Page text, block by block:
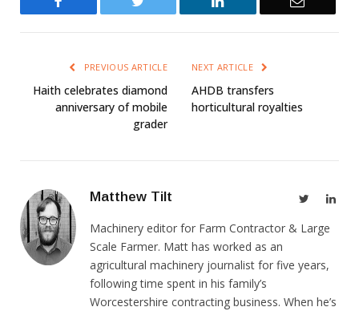
PREVIOUS ARTICLE
Haith celebrates diamond
anniversary of mobile
grader
NEXT ARTICLE
AHDB transfers
horticultural royalties
Matthew Tilt Twitter
Machinery editor for Farm Contractor & Large
Scale Farmer. Matt has worked as an
agricultural machinery journalist for five years,
following time spent in his family’s
Worcestershire contracting business. When he’s